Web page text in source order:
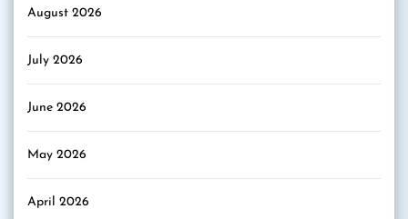
August 2026
July 2026
June 2026
May 2026
April 2026